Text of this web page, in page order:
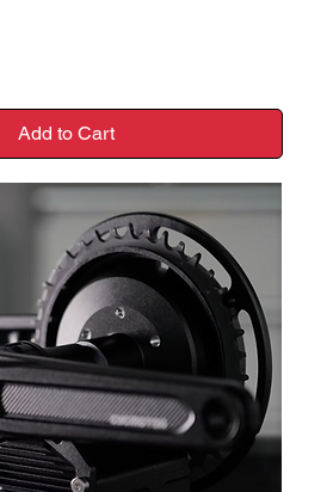
Add to Cart